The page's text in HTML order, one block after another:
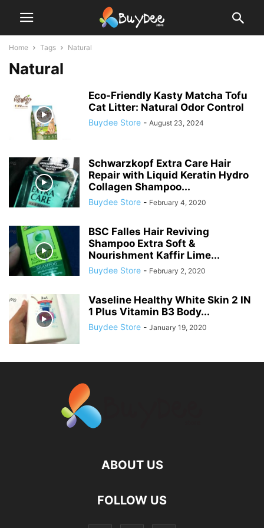
Home Tags Natural
Natural
Eco-Friendly Kasty Matcha Tofu
Cat Litter: Natural Odor Control
Buydee Store - August 23, 2024
Schwarzkopf Extra Care Hair
Repair with Liquid Keratin Hydro
Collagen Shampoo...
Buydee Store - February 4, 2020
BSC Falles Hair Reviving
Shampoo Extra Soft &
Nourishment Kaffir Lime...
Buydee Store - February 2, 2020
Vaseline Healthy White Skin 2 IN
1 Plus Vitamin B3 Body...
Buydee Store - January 19, 2020
ABOUT US
FOLLOW US